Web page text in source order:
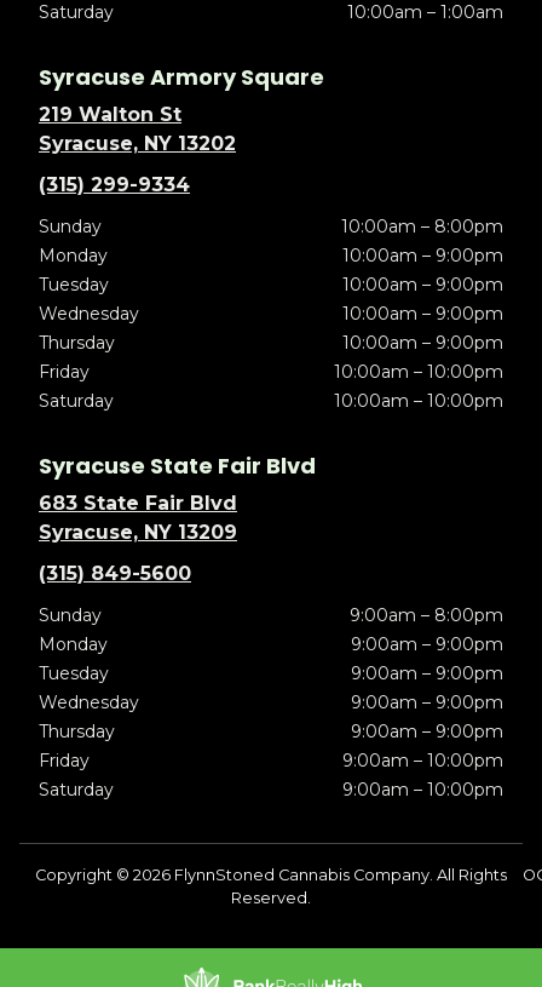
Saturday
10:00am – 1:00am
Syracuse Armory Square
219 Walton St
Syracuse, NY 13202
(315) 299-9334
Sunday
10:00am – 8:00pm
Monday
10:00am – 9:00pm
Tuesday
10:00am – 9:00pm
Wednesday
10:00am – 9:00pm
Thursday
10:00am – 9:00pm
Friday
10:00am – 10:00pm
Saturday
10:00am – 10:00pm
Syracuse State Fair Blvd
683 State Fair Blvd
Syracuse, NY 13209
(315) 849-5600
Sunday
9:00am – 8:00pm
Monday
9:00am – 9:00pm
Tuesday
9:00am – 9:00pm
Wednesday
9:00am – 9:00pm
Thursday
9:00am – 9:00pm
Friday
9:00am – 10:00pm
Saturday
9:00am – 10:00pm
Copyright © 2026 FlynnStoned Cannabis Company. All Rights
Reserved.